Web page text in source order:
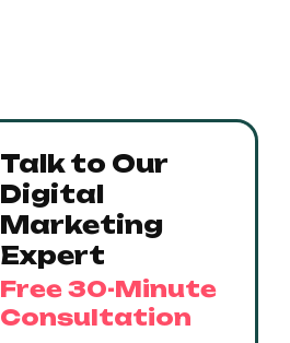
Talk to Our
Digital
Marketing
Expert
Free 30-Minute
Consultation